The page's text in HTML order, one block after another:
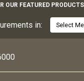
OUR FEATURED
in: